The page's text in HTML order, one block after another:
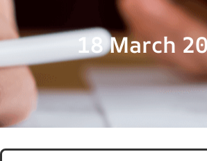
18 March